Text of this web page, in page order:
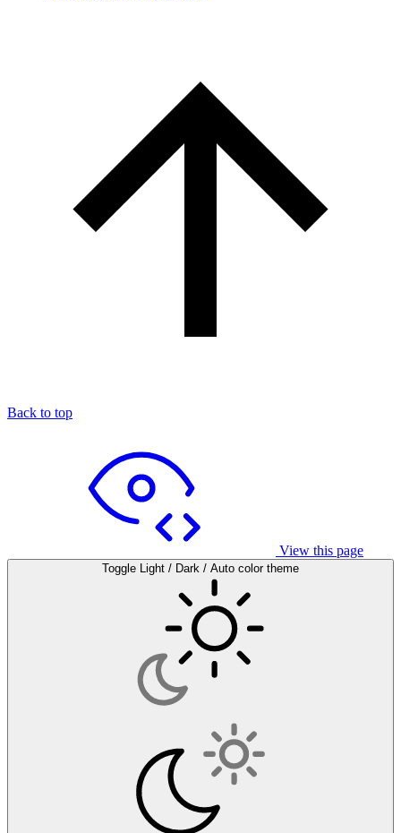
Back to top
View this page
Toggle Light / Dark / Auto color theme